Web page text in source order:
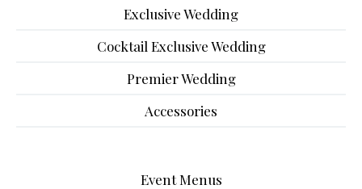
Exclusive Wedding
Cocktail Exclusive Wedding
Premier Wedding
Accessories
Event Menus